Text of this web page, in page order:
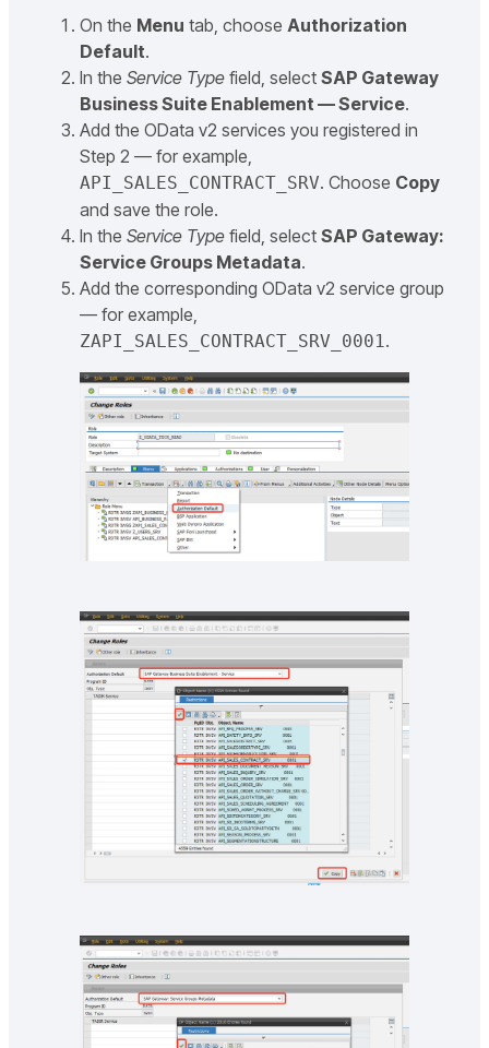
On the Menu tab, choose Authorization
Default.
In the Service Type field, select SAP Gateway
Business Suite Enablement — Service.
Add the OData v2 services you registered in
Step 2 — for example,
API_SALES_CONTRACT_SRV. Choose Copy
and save the role.
In the Service Type field, select SAP Gateway:
Service Groups Metadata.
Add the corresponding OData v2 service group
— for example,
ZAPI_SALES_CONTRACT_SRV_0001 .